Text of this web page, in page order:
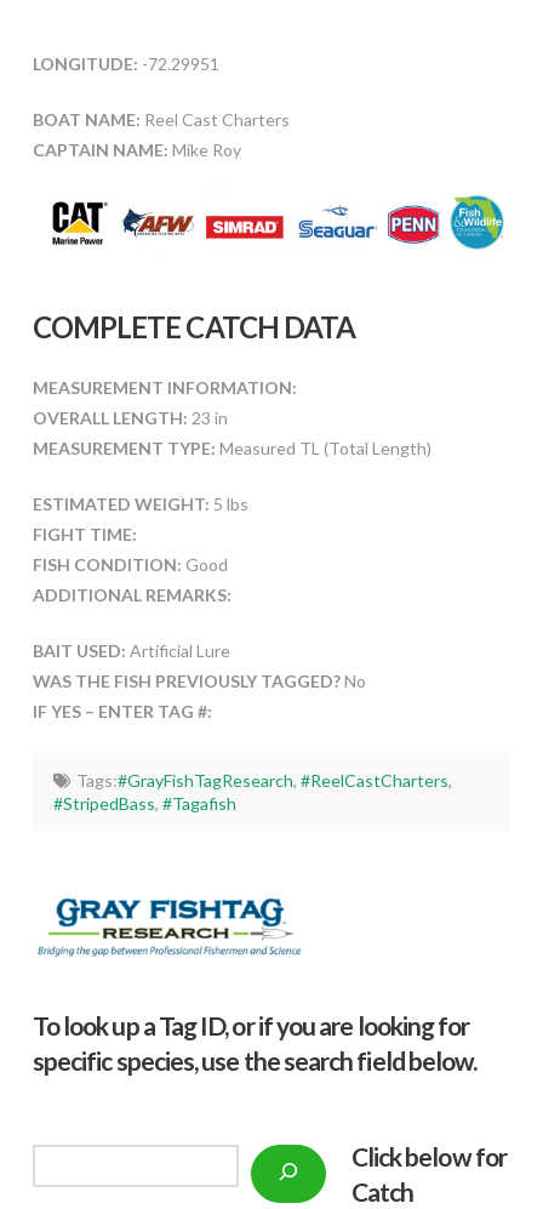
LONGITUDE: -72.29951
BOAT NAME: Reel Cast Charters
CAPTAIN NAME: Mike Roy
COMPLETE CATCH DATA
MEASUREMENT INFORMATION:
OVERALL LENGTH: 23 in
MEASUREMENT TYPE: Measured TL (Total Length)
ESTIMATED WEIGHT: 5 lbs
FIGHT TIME:
FISH CONDITION: Good
ADDITIONAL REMARKS:
BAIT USED: Artificial Lure
WAS THE FISH PREVIOUSLY TAGGED?No
IF YES – ENTER TAG #:
Tags:#GrayFishTagResearch, #ReelCastCharters,
#StripedBass,#Tagafish
To look up a Tag ID, or if you are looking for
specific species, use the search field below.
Click below for
Catch